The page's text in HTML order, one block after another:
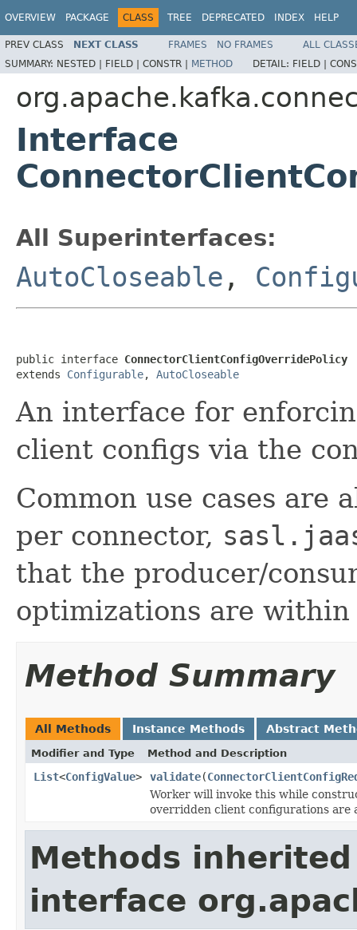
OVERVIEW PACKAGE CLASS TREE DEPRECATED INDEX HELP
PREV CLASS NEXT CLASS FRAMES NO FRAMES
ALL
SUMMARY: NESTED | FIELD | CONSTR | METHOD DETAIL: FIELD |
Interface
All Superinterfaces:
AutoCloseable ,
public interface ConnectorClientConfigOverridePolicy
extends Configurable, AutoCloseable
An interface for
client configs via the
Common use cases
per connector,
that the producer/
optimizations are within
Method Summary
All Methods Instance Methods Abstract
Modifier and Type Method and Description
List<ConfigValue> validate(
Worker will invoke this while
overridden client configurations are
Methods
interface